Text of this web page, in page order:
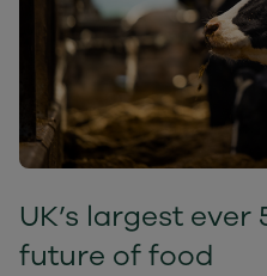
UK’s largest
future of food